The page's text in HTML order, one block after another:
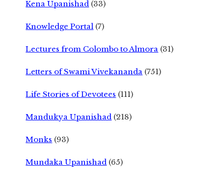
Kena Upanishad (33)
Knowledge Portal (7)
Lectures from Colombo to Almora (31)
Letters of Swami Vivekananda (751)
Life Stories of Devotees (111)
Mandukya Upanishad (218)
Monks (93)
Mundaka Upanishad (65)